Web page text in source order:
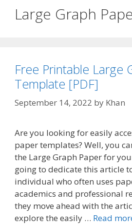
Large Graph
Free Printable Large
Template [PDF]
September 14, 2022 by Khan
Are you looking for easily
paper templates? Well, you
the Large Graph Paper for
going to dedicate this article
individual who often uses
academics and professional
they move ahead with the
explore the easily … Read